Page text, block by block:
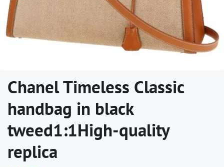
Chanel Timeless Classic
handbag in black
tweed1:1High-quality
replica